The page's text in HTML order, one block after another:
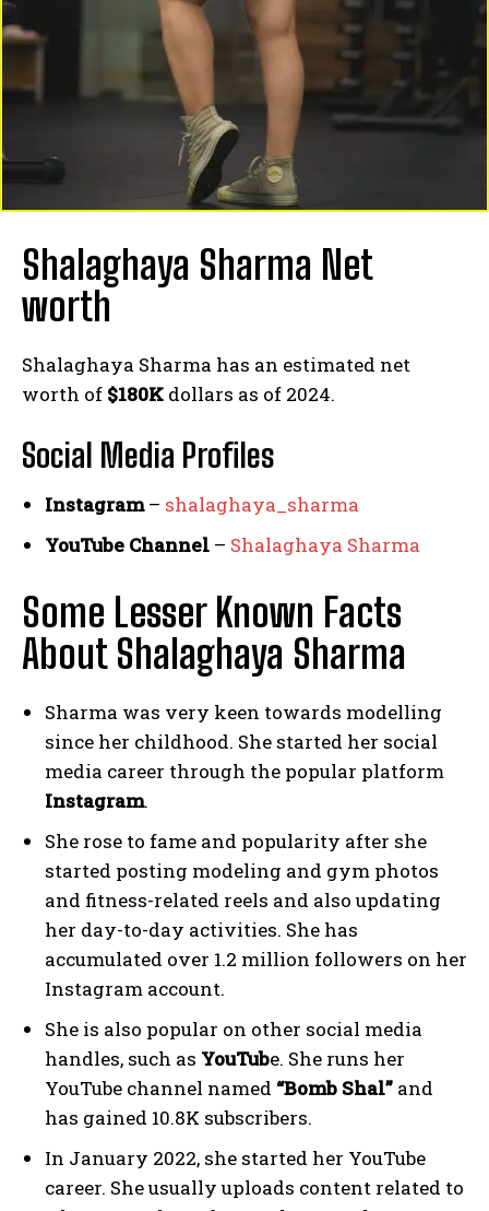
Shalaghaya Sharma Net
worth
Shalaghaya Sharma has an estimated net
worth of $180K dollars as of 2024.
Social Media Profiles
Instagram– shalaghaya_sharma
YouTube Channel – Shalaghaya Sharma
Some Lesser Known Facts
About Shalaghaya Sharma
Sharma was very keen towards modelling
since her childhood. She started her social
media career through the popular platform
Instagram.
She rose to fame and popularity after she
started posting modeling and gym photos
and fitness-related reels and also updating
her day-to-day activities. She has
accumulated over 1.2 million followers on her
Instagram account.
She is also popular on other social media
handles, such as YouTube. She runs her
YouTube channel named “Bomb Shal” and
has gained 10.8K subscribers.
In January 2022, she started her YouTube
career. She usually uploads content related to